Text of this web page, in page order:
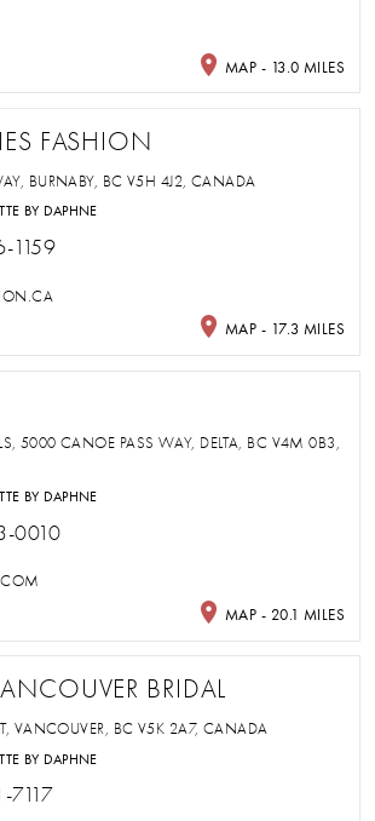
MAP - 13.0 MILES
FASHION
BURNABY, BC V5H 4J2, CANADA
BY DAPHNE
1159
MAP - 17.3 MILES
5000 CANOE PASS WAY, DELTA, BC V4M 0B3,
BY DAPHNE
0010
MAP - 20.1 MILES
BRIDAL
VANCOUVER, BC V5K 2A7, CANADA
BY DAPHNE
7117